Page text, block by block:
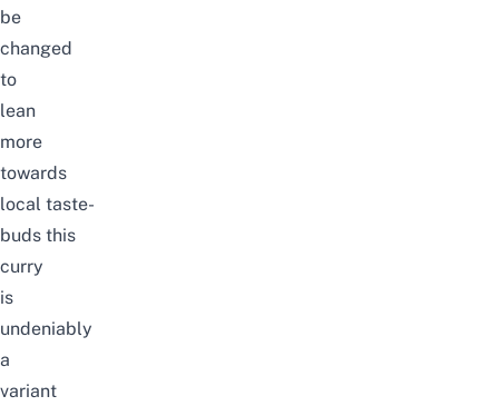
be
changed
to
lean
more
towards
local taste-
buds this
curry
is
undeniably
a
variant